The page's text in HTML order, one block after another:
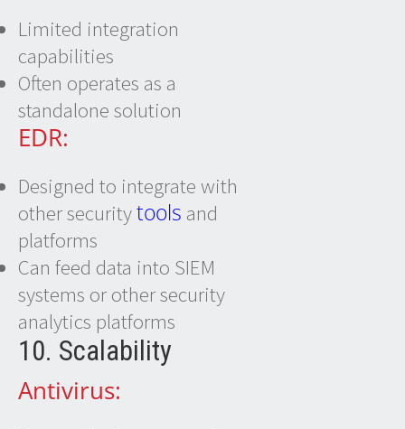
Limited integration
capabilities
Often operates as a
standalone solution
EDR:
Designed to integrate with
other securitytools and
platforms
Can feed data into SIEM
systems or other security
analytics platforms
10. Scalability
Antivirus: